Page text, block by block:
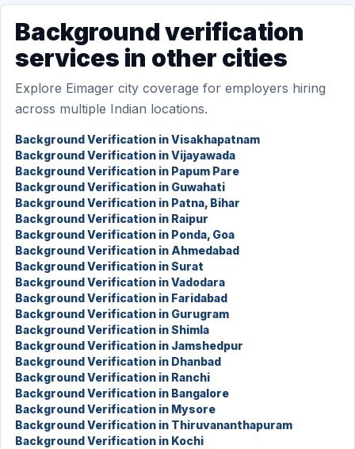
Background verification
services in other cities
Explore Eimager city coverage for employers hiring
across multiple Indian locations.
Background Verification in Visakhapatnam
Background Verification in Vijayawada
Background Verification in Papum Pare
Background Verification in Guwahati
Background Verification in Patna, Bihar
Background Verification in Raipur
Background Verification in Ponda, Goa
Background Verification in Ahmedabad
Background Verification in Surat
Background Verification in Vadodara
Background Verification in Faridabad
Background Verification in Gurugram
Background Verification in Shimla
Background Verification in Jamshedpur
Background Verification in Dhanbad
Background Verification in Ranchi
Background Verification in Bangalore
Background Verification in Mysore
Background Verification in Thiruvananthapuram
Background Verification in Kochi